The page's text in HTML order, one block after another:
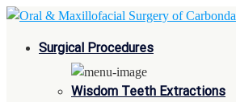
Surgical Procedures
Wisdom Teeth Extractions